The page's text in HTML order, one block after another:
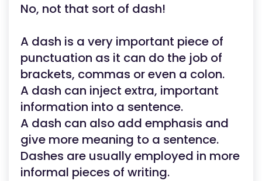
No, not that sort of dash!
A dash is a very important piece of
punctuation as it can do the job of
brackets, commas or even a colon.
A dash can inject extra, important
information into a sentence.
A dash can also add emphasis and
give more meaning to a sentence.
Dashes are usually employed in more
informal pieces of writing.